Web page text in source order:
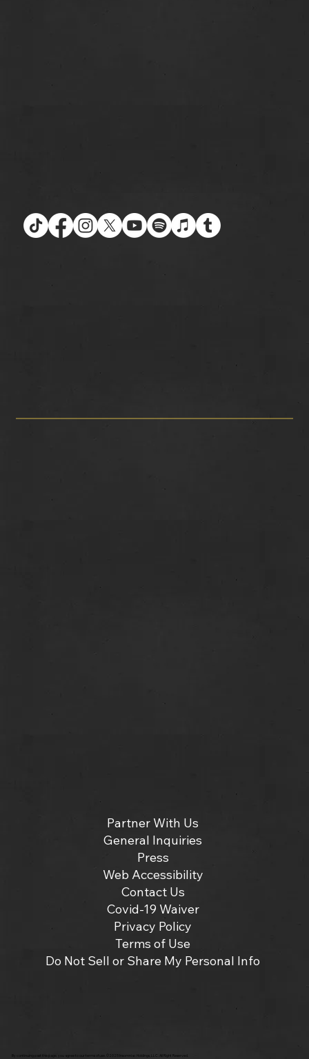
Partner With Us
General Inquiries
Press
Web Accessibility
Contact Us
Covid-19 Waiver
Privacy Policy
Terms of Use
Do Not Sell or Share My Personal Info
By continuing past this page, you agree to our terms of use. ©2025 Insomniac Holdings, LLC. All Right Reserved.